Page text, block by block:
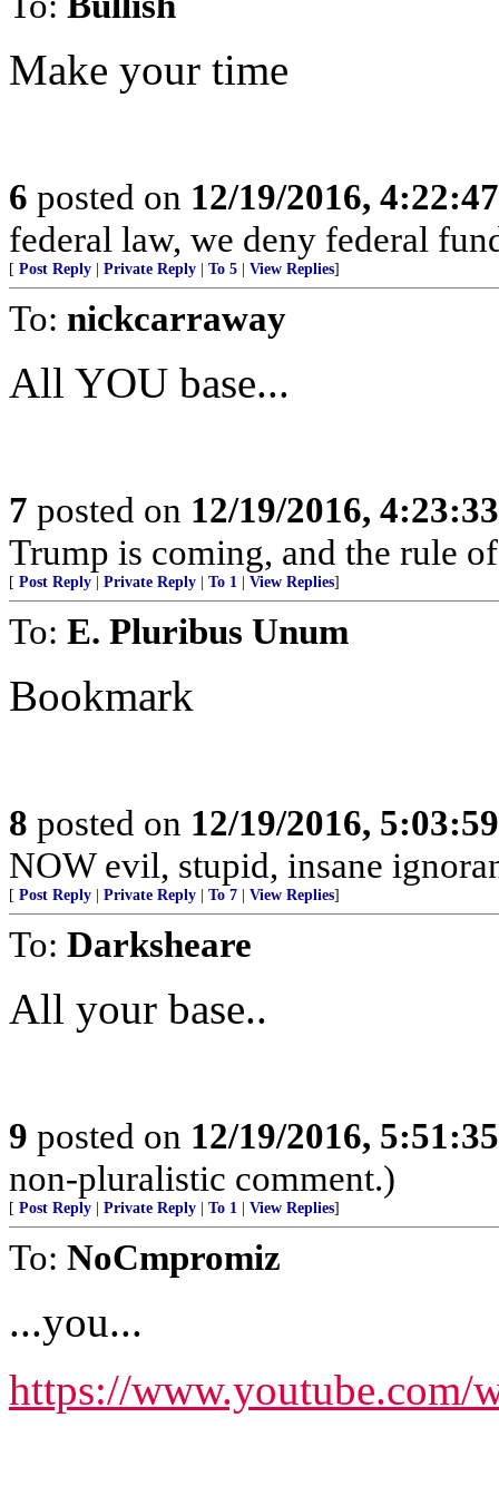
Make your time
6 posted on 12/19/2016,
federal law, we deny federal
[ Post Reply Private Reply To 5 View Replies]
To: nickcarraway
All YOU base...
7 posted on 12/19/2016,
Trump is coming, and the rule
[ Post Reply Private Reply To 1 View Replies]
To: E. Pluribus Unum
Bookmark
8 posted on 12/19/2016,
NOW evil, stupid, insane
[ Post Reply Private Reply To 7 View Replies]
To: Darksheare
All your base..
9 posted on 12/19/2016,
non-pluralistic comment.)
[ Post Reply Private Reply To 1 View Replies]
To: NoCmpromiz
...you...
https://